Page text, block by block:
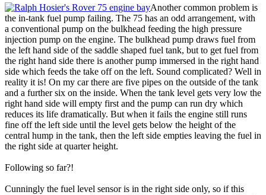
Another common problem is
the in-tank fuel pump failing. The 75 has an odd arrangement, with
a conventional pump on the bulkhead feeding the high pressure
injection pump on the engine. The bulkhead pump draws fuel from
the left hand side of the saddle shaped fuel tank, but to get fuel from
the right hand side there is another pump immersed in the right hand
side which feeds the take off on the left. Sound complicated? Well in
reality it is! On my car there are five pipes on the outside of the tank
and a further six on the inside. When the tank level gets very low the
right hand side will empty first and the pump can run dry which
reduces its life dramatically. But when it fails the engine still runs
fine off the left side until the level gets below the height of the
central hump in the tank, then the left side empties leaving the fuel in
the right side at quarter height.
Following so far?!
Cunningly the fuel level sensor is in the right side only, so if this